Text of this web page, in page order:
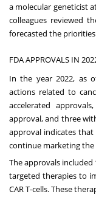
a molecular geneticist
colleagues reviewed
forecasted the
FDA APPROVALS IN
In the year 2022, as
actions related to
accelerated
approval, and three
approval indicates
continue marketing
The approvals
targeted therapies to
CAR T-cells. These